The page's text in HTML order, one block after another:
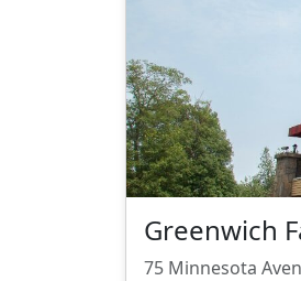
Greenwich
75 Minnesota